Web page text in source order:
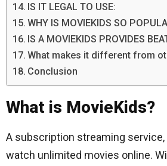
IS IT LEGAL TO USE:
WHY IS MOVIEKIDS SO
IS A MOVIEKIDS PROVIDES
What makes it different from
Conclusion
What is MovieKids?
A subscription streaming service,
watch unlimited movies online.